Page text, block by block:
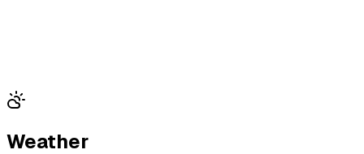
Weather